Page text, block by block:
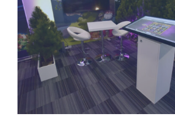
LONGSTANDING-PARTNERSHIPS-3